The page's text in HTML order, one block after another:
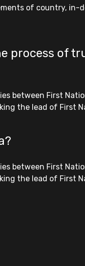
of country, in-
process of
between First
the lead of First
between First
the lead of First